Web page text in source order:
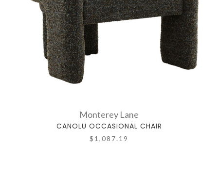
Monterey Lane
CANOLU OCCASIONAL CHAIR
$1,087.19